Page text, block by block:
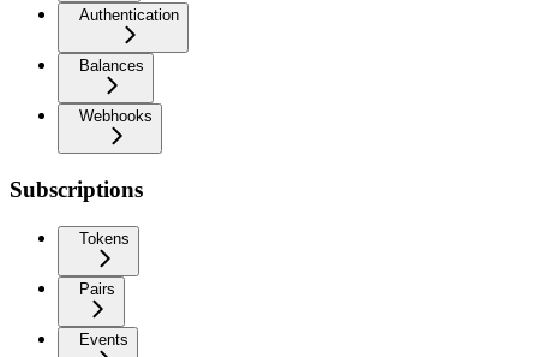
Authentication
Balances
Webhooks
Subscriptions
Tokens
Pairs
Events